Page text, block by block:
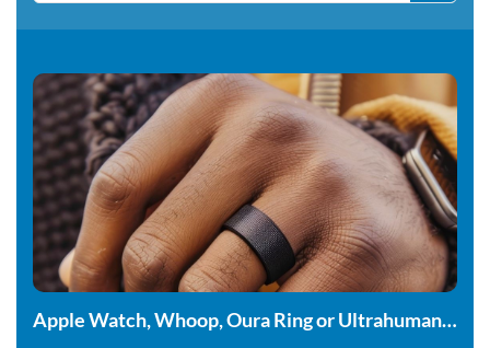
Apple Watch, Whoop, Oura Ring or Ultrahuman